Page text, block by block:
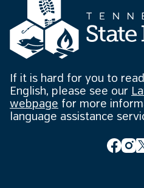
If it is hard for you to
English, please see our
webpage for more
language assistance